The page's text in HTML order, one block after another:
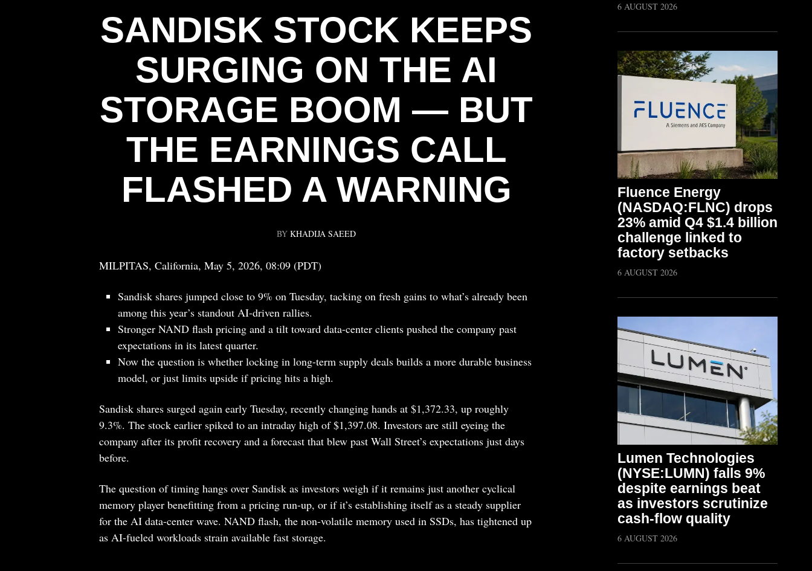
SANDISK STOCK KEEPS
SURGING ON THE AI
STORAGE BOOM — BUT
THE EARNINGS CALL
FLASHED A WARNING
BY KHADIJA SAEED
MILPITAS, California, May 5, 2026, 08:09 (PDT)
Sandisk shares jumped close to 9% on Tuesday, tacking on fresh gains to what’s already been
among this year’s standout AI-driven rallies.
Stronger NAND flash pricing and a tilt toward data-center clients pushed the company past
expectations in its latest quarter.
Now the question is whether locking in long-term supply deals builds a more durable business
model, or just limits upside if pricing hits a high.
Sandisk shares surged again early Tuesday, recently changing hands at $1,372.33, up roughly
9.3%. The stock earlier spiked to an intraday high of $1,397.08. Investors are still eyeing the
company after its profit recovery and a forecast that blew past Wall Street’s expectations just days
before.
The question of timing hangs over Sandisk as investors weigh if it remains just another cyclical
memory player benefitting from a pricing run-up, or if it’s establishing itself as a steady supplier
for the AI data-center wave. NAND flash, the non-volatile memory used in SSDs, has tightened up
as AI-fueled workloads strain available fast storage.
6 AUGUST 2026
Fluence Energy
(NASDAQ:FLNC) drops
23% amid Q4 $1.4 billion
challenge linked to
factory setbacks
6 AUGUST 2026
Lumen Technologies
(NYSE:LUMN) falls 9%
despite earnings beat
as investors scrutinize
cash-flow quality
6 AUGUST 2026